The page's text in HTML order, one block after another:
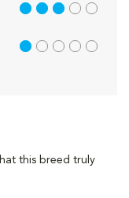
this breed truly
3 out of 5
1 out of 5